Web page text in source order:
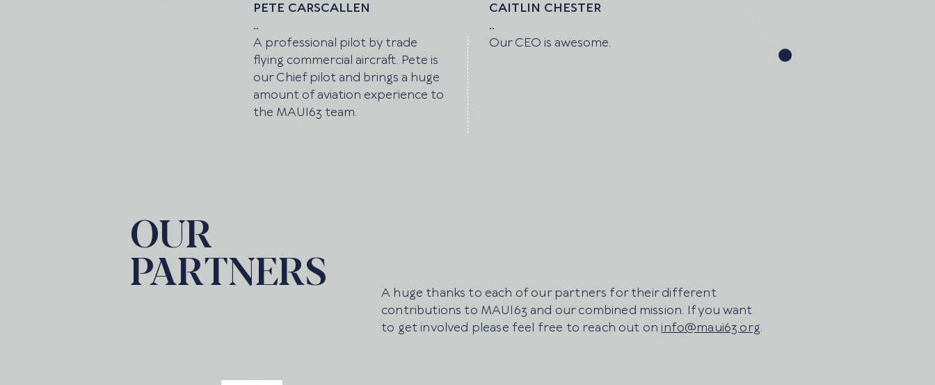
PETE CARSCALLEN
..
A professional pilot by trade
flying commercial aircraft. Pete is
our Chief pilot and brings a huge
amount of aviation experience to
the MAUI63 team.
CAITLIN CHESTER
..
Our CEO is awesome.
OUR
PARTNERS
A huge thanks to each of our partners for their different
contributions to MAUI63 and our combined mission. If you want
to get involved please feel free to reach out oninfo@maui63.org.